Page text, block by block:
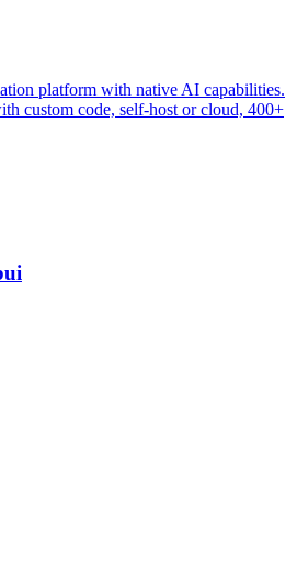
platform with native AI capabilities.
custom code, self-host or cloud, 400+